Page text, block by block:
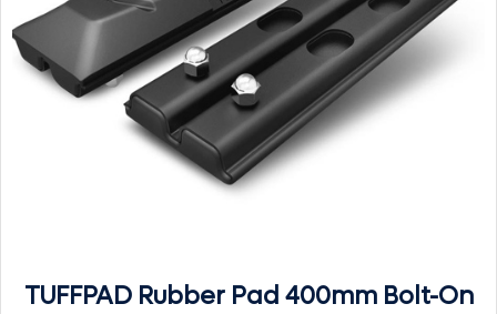
TUFFPAD Rubber Pad 400mm Bolt-On